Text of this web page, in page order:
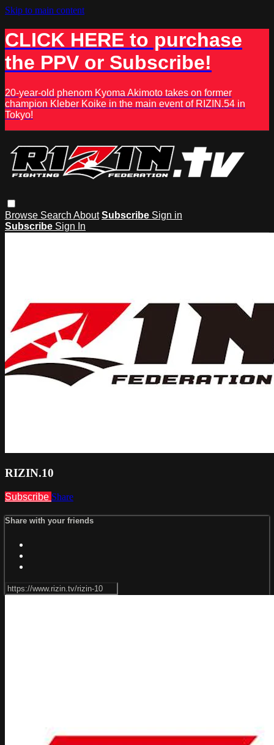
Skip to main content
CLICK HERE to purchase
the PPV or Subscribe!
20-year-old phenom Kyoma Akimoto takes on former
champion Kleber Koike in the main event of RIZIN.54 in
Tokyo!
Browse Search About Subscribe Sign in
Subscribe Sign In
RIZIN.10
Subscribe Share
Share with your friends